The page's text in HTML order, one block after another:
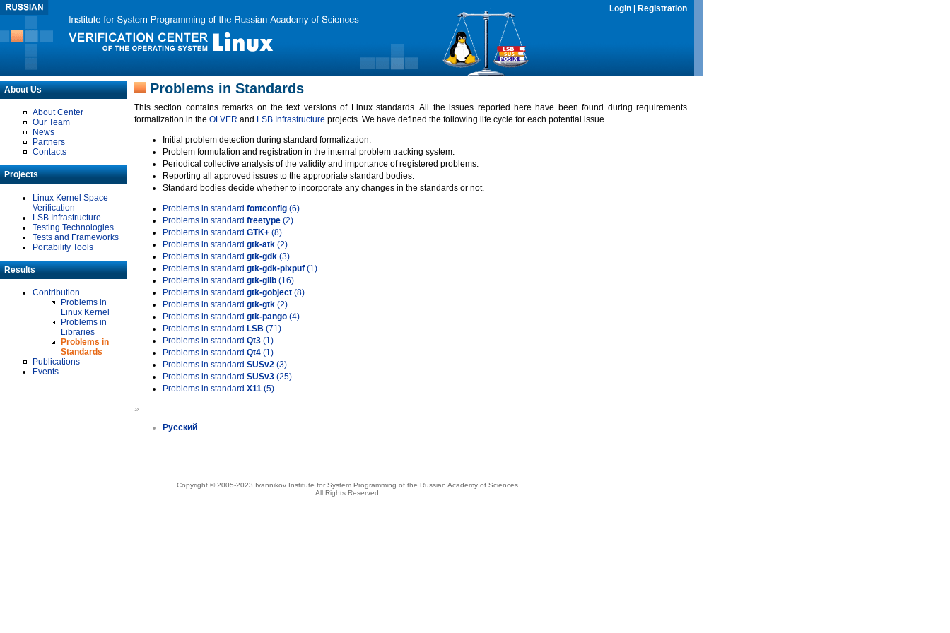
Login Registration
About Us
About Center
Our Team
News
Partners
Contacts
Projects
Linux Kernel Space
Verification
LSB Infrastructure
Testing Technologies
Tests and Frameworks
Portability Tools
Results
Contribution
Problems in
Linux Kernel
Problems in
Libraries
Problems in
Standards
Publications
Events
Problems in Standards
This section contains remarks on the text versions of Linux standards. All the issues reported here have been found during requirements
formalization in the OLVER and LSB Infrastructure projects. We have defined the following life cycle for each potential issue.
Initial problem detection during standard formalization.
Problem formulation and registration in the internal problem tracking system.
Periodical collective analysis of the validity and importance of registered problems.
Reporting all approved issues to the appropriate standard bodies.
Standard bodies decide whether to incorporate any changes in the standards or not.
Problems in standard fontconfig (6)
Problems in standard freetype (2)
Problems in standard GTK+ (8)
Problems in standard gtk-atk (2)
Problems in standard gtk-gdk (3)
Problems in standard gtk-gdk-pixpuf (1)
Problems in standard gtk-glib (16)
Problems in standard gtk-gobject (8)
Problems in standard gtk-gtk (2)
Problems in standard gtk-pango (4)
Problems in standard LSB (71)
Problems in standard Qt3 (1)
Problems in standard Qt4 (1)
Problems in standard SUSv2 (3)
Problems in standard SUSv3 (25)
Problems in standard X11 (5)
»
Русский
Copyright © 2005-2023 Ivannikov Institute for System Programming of the Russian Academy of Sciences
All Rights Reserved